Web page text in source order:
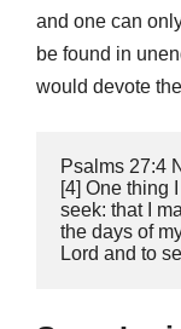
and one can
be found in
would devote
‭‭Psalms‬ ‭27:4‬
‬‬[4] One thing
seek: that I
the days of
Lord and to